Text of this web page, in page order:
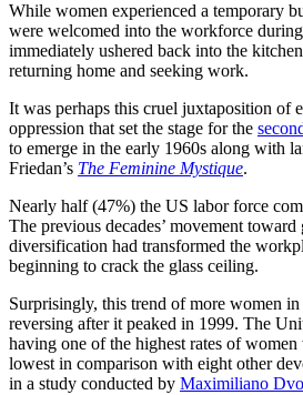
While women experienced a temporary
were welcomed into the workforce
immediately ushered back into the
returning home and seeking work.
It was perhaps this cruel juxtaposition of
oppression that set the stage for the
to emerge in the early 1960s along with
Friedan’s The Feminine Mystique.
Nearly half (47%) the US labor force
The previous decades’ movement
diversification had transformed the
beginning to crack the glass ceiling.
Surprisingly, this trend of more women
reversing after it peaked in 1999. The
having one of the highest rates of
lowest in comparison with eight other
in a study conducted by Maximiliano